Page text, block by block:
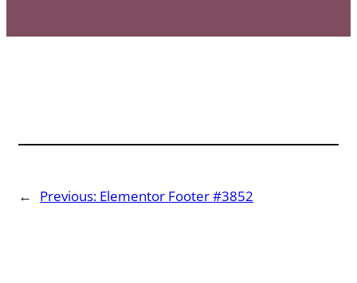
← Previous: Elementor Footer #3852